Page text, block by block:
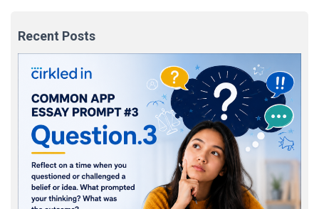
Recent Posts